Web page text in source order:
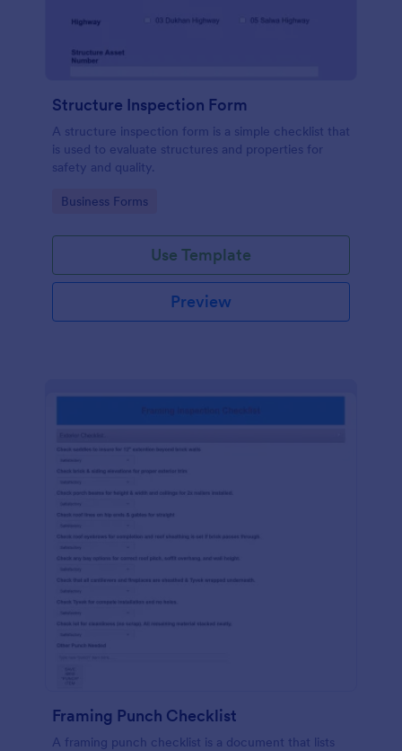
Structure Inspection Form
A structure inspection form is a simple checklist that
is used to evaluate structures and properties for
safety and quality.
Go to Category:
Business Forms
Use Template
Preview
Framing Punch Checklist
A framing punch checklist is a document that lists